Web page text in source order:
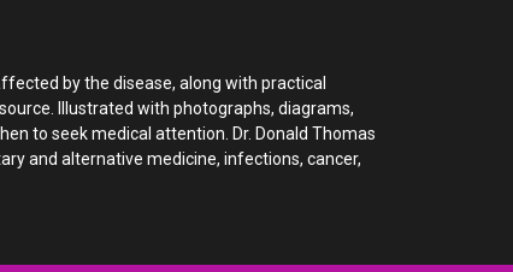
by the disease, along with practical
Illustrated with photographs, diagrams,
to seek medical attention. Dr. Donald Thomas
and alternative medicine, infections, cancer,